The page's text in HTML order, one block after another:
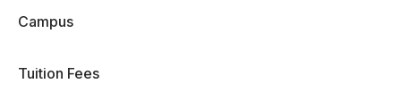
Campus
Tuition Fees